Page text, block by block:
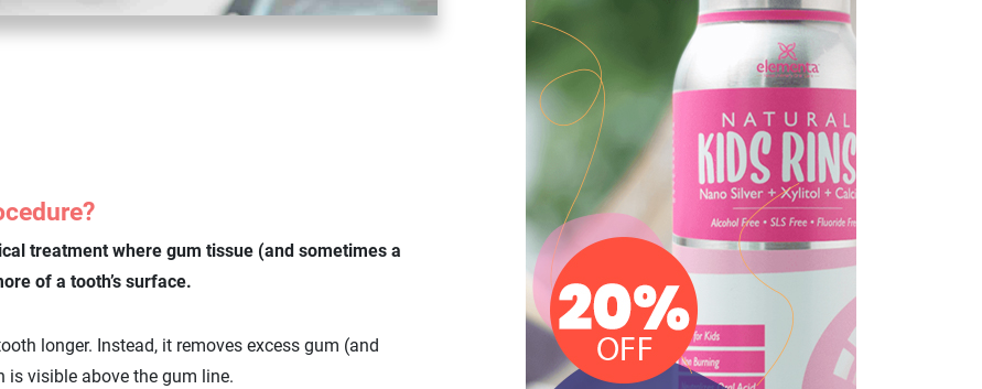
treatment where gum tissue (and sometimes a
of a tooth’s surface.
longer. Instead, it removes excess gum (and
visible above the gum line.